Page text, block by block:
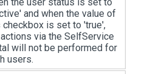
and when the value of
checkbox is set to 'true',
via the SelfService
will not be performed for
users.